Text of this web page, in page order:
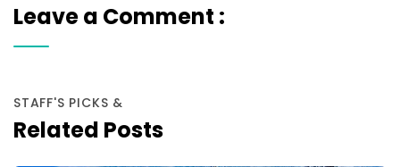
Leave a Comment :
STAFF'S PICKS &
Related Posts